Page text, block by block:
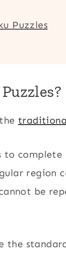
Puzzles
to
region
be
the